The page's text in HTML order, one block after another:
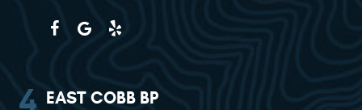
EAST COBB BP